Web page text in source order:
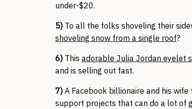
under-$20.
5) To all the folks shoveling their
shoveling snow from a single roof?
6) This adorable Julia Jordan eyelet
and is selling out fast.
7) A Facebook billionaire and his
support projects that can do a lot of